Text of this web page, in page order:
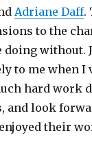
Adriane Daff.
to the
without.
to me when
hard work
and look
their